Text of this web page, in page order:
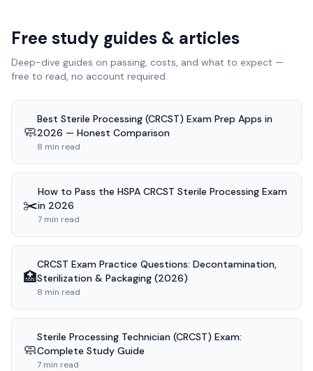
Free study guides & articles
Deep-dive guides on passing, costs, and what to expect —
free to read, no account required.
🧼
Best Sterile Processing (CRCST) Exam Prep Apps in
2026 — Honest Comparison
8 min read
✂️
How to Pass the HSPA CRCST Sterile Processing Exam
in 2026
7 min read
🏥
CRCST Exam Practice Questions: Decontamination,
Sterilization & Packaging (2026)
8 min read
🧼
Sterile Processing Technician (CRCST) Exam:
Complete Study Guide
7 min read